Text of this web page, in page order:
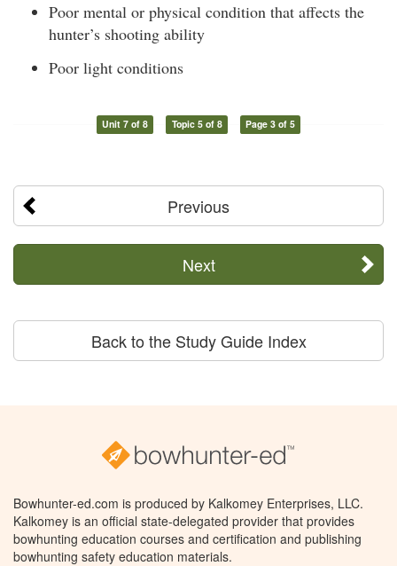
Poor mental or physical condition that affects the
hunter’s shooting ability
Poor light conditions
Unit 7 of 8 Topic 5 of 8 Page 3 of 5
Previous
Next
Back to the Study Guide Index
Bowhunter-ed.com is produced by Kalkomey Enterprises, LLC.
Kalkomey is an official state-delegated provider that provides
bowhunting education courses and certification and publishing
bowhunting safety education materials.